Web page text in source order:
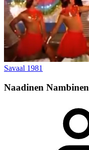
Savaal 1981
Naadinen Nambinen